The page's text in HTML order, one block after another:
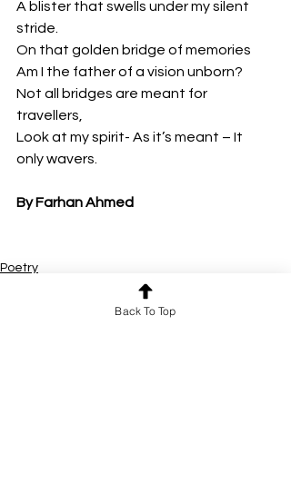
A blister that swells under my silent
stride.
On that golden bridge of memories
Am I the father of a vision unborn?
Not all bridges are meant for
travellers,
Look at my spirit- As it’s meant – It
only wavers.
By Farhan Ahmed
Poetry
Back To Top